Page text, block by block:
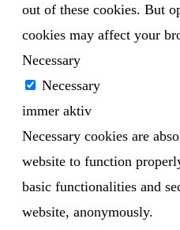
out of these cookies. But
cookies may affect your
Necessary
Necessary
immer aktiv
Necessary cookies are
website to function
basic functionalities and
website, anonymously.